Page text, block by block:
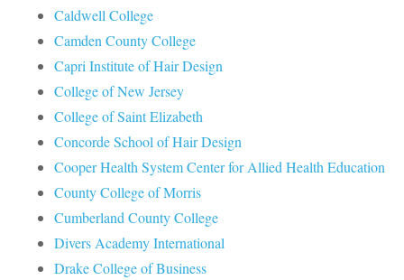
Caldwell College
Camden County College
Capri Institute of Hair Design
College of New Jersey
College of Saint Elizabeth
Concorde School of Hair Design
Cooper Health System Center for Allied Health Education
County College of Morris
Cumberland County College
Divers Academy International
Drake College of Business